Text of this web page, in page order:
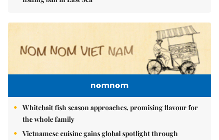
nomnom
Whitebait fish season approaches, promising flavour for
the whole family
Vietnamese cuisine gains global spotlight through